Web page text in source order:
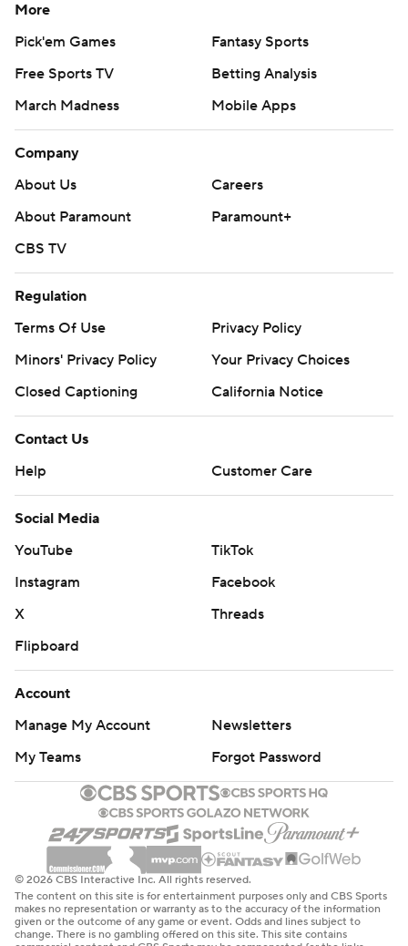
More
Pick'em Games
Fantasy Sports
Free Sports TV
Betting Analysis
March Madness
Mobile Apps
Company
About Us
Careers
About Paramount
Paramount+
CBS TV
Regulation
Terms Of Use
Privacy Policy
Minors' Privacy Policy
Your Privacy Choices
Closed Captioning
California Notice
Contact Us
Help
Customer Care
Social Media
YouTube
TikTok
Instagram
Facebook
X
Threads
Flipboard
Account
Manage My Account
Newsletters
My Teams
Forgot Password
© 2026 CBS Interactive Inc. All rights reserved.
The content on this site is for entertainment purposes only and CBS Sports
makes no representation or warranty as to the accuracy of the information
given or the outcome of any game or event. Odds and lines subject to
change. There is no gambling offered on this site. This site contains